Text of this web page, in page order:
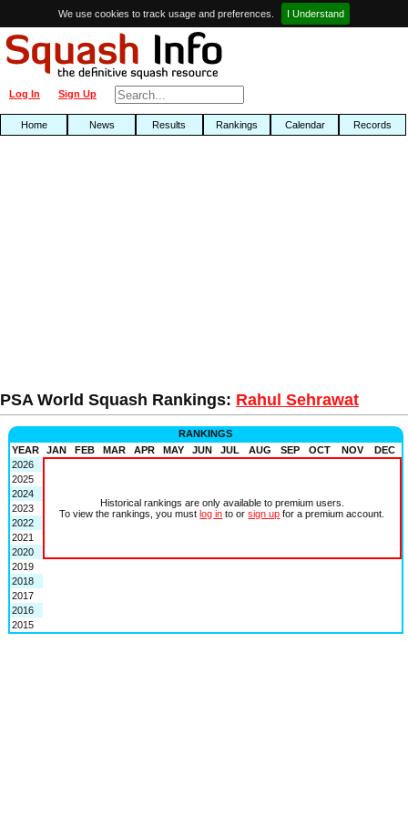
We use cookies to track usage and preferences. I Understand
Sign Up
Log In
Home News Results Rankings Calendar Records
PSA World Squash Rankings: Rahul Sehrawat
RANKINGS
YEAR
JAN FEB MAR APR MAY JUN JUL AUG SEP OCT NOV
DEC
2026
Historical rankings are only available to premium users.
To view the rankings, you mustlog in to orsign up for a premium account.
2025
2024
2023
2022
2021
2020
2019
2018
2017
2016
2015